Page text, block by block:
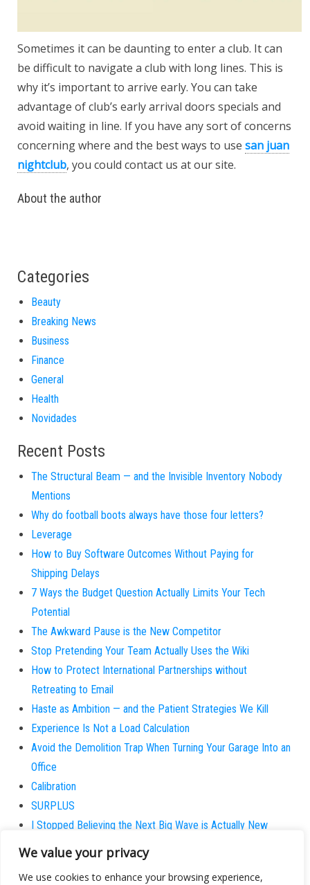
We value your privacy
We use cookies to enhance your browsing experience,
Sometimes it can be daunting to enter a club. It can
be difficult to navigate a club with long lines. This is
why it’s important to arrive early. You can take
advantage of club’s early arrival doors specials and
avoid waiting in line. If you have any sort of concerns
concerning where and the best ways to use san juan
nightclub, you could contact us at our site.
About the author
Categories
Beauty
Breaking News
Business
Finance
General
Health
Novidades
Recent Posts
The Structural Beam — and the Invisible Inventory Nobody
Mentions
Why do football boots always have those four letters?
Leverage
How to Buy Software Outcomes Without Paying for
Shipping Delays
7 Ways the Budget Question Actually Limits Your Tech
Potential
The Awkward Pause is the New Competitor
Stop Pretending Your Team Actually Uses the Wiki
How to Protect International Partnerships without
Retreating to Email
Haste as Ambition — and the Patient Strategies We Kill
Experience Is Not a Load Calculation
Avoid the Demolition Trap When Turning Your Garage Into an
Office
Calibration
SURPLUS
I Stopped Believing the Next Big Wave is Actually New
Why does the patient always believe they are the
exception?